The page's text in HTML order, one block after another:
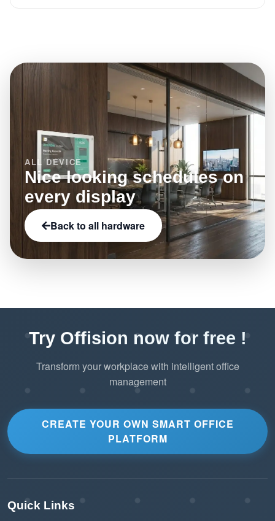
ALL DEVICE
Nice looking schedules on
every display
Back to all hardware
Try Offision now for free !
Transform your workplace with intelligent office
management
CREATE YOUR OWN SMART OFFICE
PLATFORM
Quick Links